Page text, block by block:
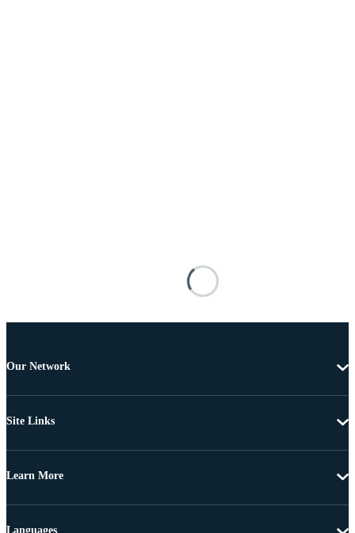
Our Network
Site Links
Learn More
Languages